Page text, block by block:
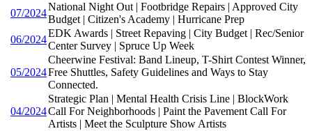
07/2024
National Night Out | Footbridge Repairs | Approved City
Budget | Citizen's Academy | Hurricane Prep
06/2024
EDK Awards | Street Repaving | City Budget | Rec/Senior
Center Survey | Spruce Up Week
05/2024
Cheerwine Festival: Band Lineup, T-Shirt Contest Winner,
Free Shuttles, Safety Guidelines and Ways to Stay
Connected.
04/2024
Strategic Plan | Mental Health Crisis Line | BlockWork
Call For Neighborhoods | Paint the Pavement Call For
Artists | Meet the Sculpture Show Artists